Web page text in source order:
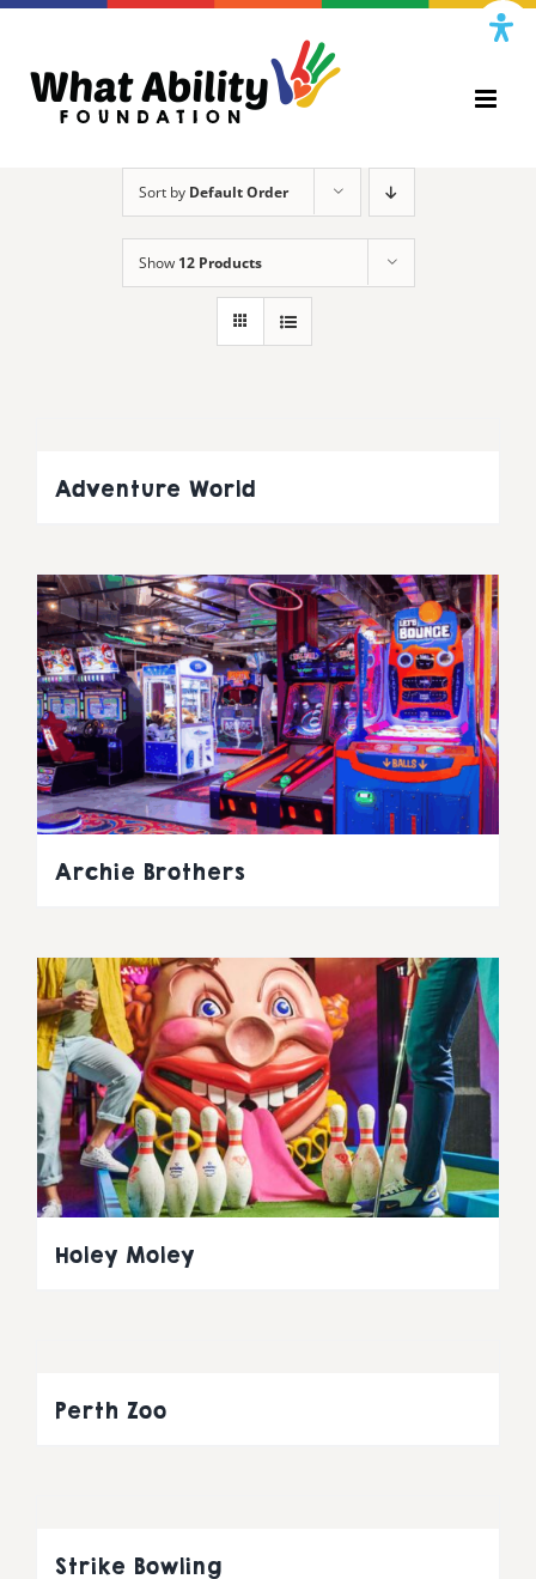
Skip
content
Sort by Default Order
Show 12 Products
Adventure World
Archie Brothers
Holey Moley
Perth Zoo
Strike Bowling